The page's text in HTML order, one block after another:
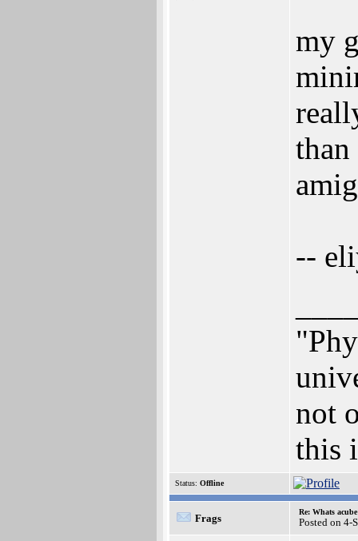
my
than
--
not
this
Status: Offline
Frags
Re: Whats
Posted on 4-